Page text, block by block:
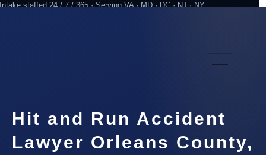
Intake staffed 24 / 7 / 365 · Serving VA · MD · DC · NJ · NY
Hit and Run Accident
Lawyer Orleans County,